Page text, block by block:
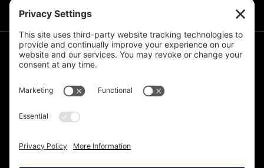
JOIN THE MAILING LIST